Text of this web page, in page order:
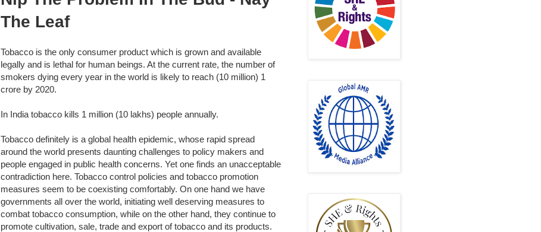
The Leaf
Tobacco is the only consumer product which is grown and available
legally and is lethal for human beings. At the current rate, the number of
smokers dying every year in the world is likely to reach (10 million) 1
crore by 2020.
In India tobacco kills 1 million (10 lakhs) people annually.
Tobacco definitely is a global health epidemic, whose rapid spread
around the world presents daunting challenges to policy makers and
people engaged in public health concerns. Yet one finds an unacceptable
contradiction here. Tobacco control policies and tobacco promotion
measures seem to be coexisting comfortably. On one hand we have
governments all over the world, initiating well deserving measures to
combat tobacco consumption, while on the other hand, they continue to
promote cultivation, sale, trade and export of tobacco and its products.